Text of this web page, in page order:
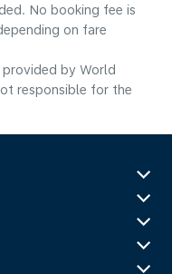
No booking fee is
on fare
by World
responsible for the